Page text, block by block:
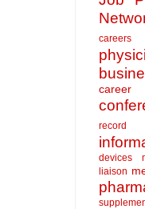
careers
record
devices
liaison